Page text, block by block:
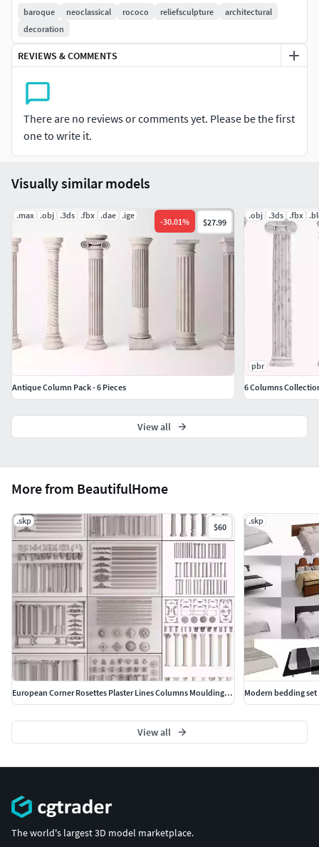
Friezes: Acanthus volutes｜Rosette relief｜Greek key·
Orders: Doric flutes｜Ionic double volutes｜Corinthian
foliate​Spatial Applications​Grand ceiling moldings｜
Fireplace framing｜Architecture education｜Period film
It was created with SketchUp and rendered with Enscape,
including lighting and materials. Feel free to check it out,
and if you have any questions, please contact me. Thank
you.
baroque neoclassical rococo reliefsculpture
architectural
decoration
REVIEWS & COMMENTS
There are no reviews or comments yet. Please be the first
one to write it.
More from BeautifulHome
.skp
$60
European Corner Rosettes Plaster Lines Columns Mouldings Set
.skp
Modern bedding set
View all
Visually similar models
.max .obj .3ds .fbx .dae .ige
-30.01% $27.99
Antique Column Pack - 6 Pieces
.obj .3ds .fbx
pbr
6 Columns
View all
The world's largest 3D model marketplace.